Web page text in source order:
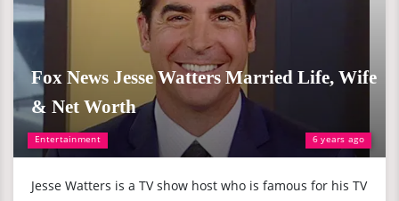
Entertainment 6 years ago
Fox News Jesse Watters Married Life, Wife
& Net Worth
Jesse Watters is a TV show host who is famous for his TV